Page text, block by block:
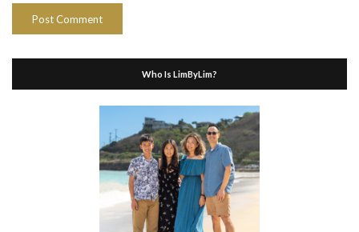
Who Is LimByLim?